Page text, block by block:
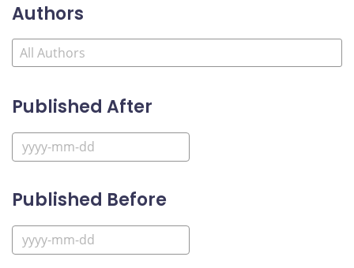
Authors
Published After
Published Before